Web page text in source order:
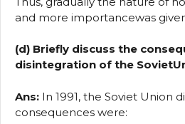
and more importancewas
(d) Briefly discuss the
disintegration of the
Ans: In 1991, the Soviet Union
consequences were: